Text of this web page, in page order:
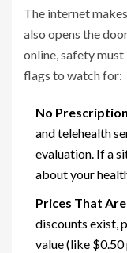
The internet
also opens the
online, safety
flags to watch for:
No
and telehealth
evaluation. If a
about your
Prices That
discounts exist,
value (like